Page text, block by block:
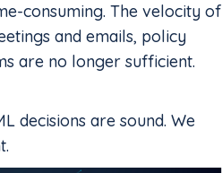
consuming. The velocity of
and emails, policy
are no longer sufficient.
decisions are sound. We